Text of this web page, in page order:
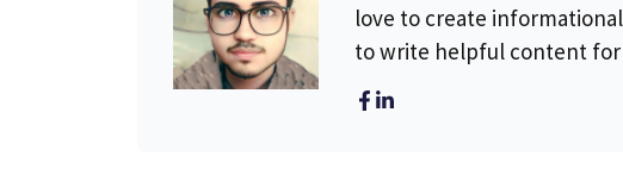
love to create
to write helpful content